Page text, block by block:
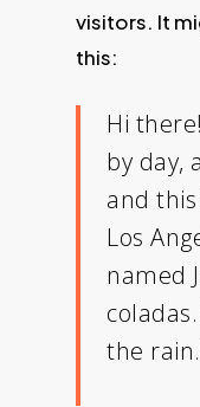
visitors. It
this:
Hi
by day,
and
Los
named
the